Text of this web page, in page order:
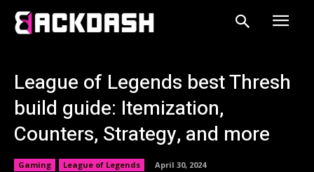
League of Legends best Thresh
build guide: Itemization,
Counters, Strategy, and more
Gaming League of Legends April 30, 2024